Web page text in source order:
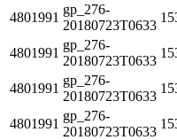
4801991
gp_276-
20180723T0633
4801991
gp_276-
20180723T0633
4801991
gp_276-
20180723T0633
4801991
gp_276-
20180723T0633